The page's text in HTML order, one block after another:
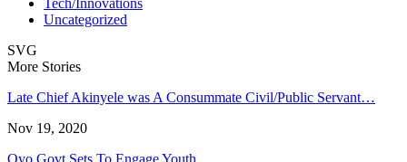
Uncategorized
SVG
More Stories
Late Chief Akinyele was A Consummate Civil/Public Servant…
Nov 19, 2020
Oyo Govt Sets To Engage Youth